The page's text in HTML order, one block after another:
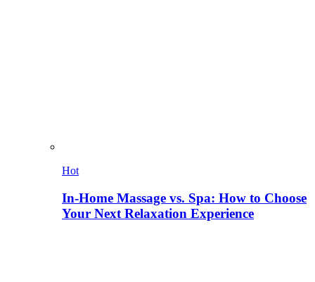
Hot
In-Home Massage vs. Spa: How to Choose
Your Next Relaxation Experience